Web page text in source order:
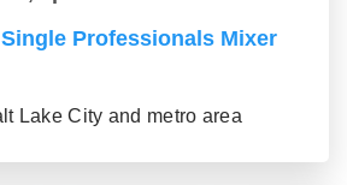
Professionals Mixer
Lake City and metro area